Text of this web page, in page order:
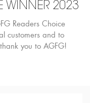
WINNER 2023
Readers Choice
customers and to
you to AGFG!